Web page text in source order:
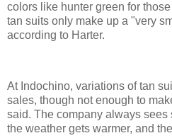
colors like hunter green for
tan suits only make up a "very
according to Harter.
At Indochino, variations of tan
sales, though not enough to
said. The company always sees
the weather gets warmer, and